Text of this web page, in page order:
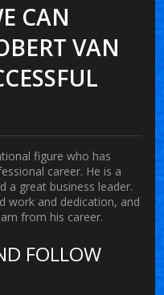
CAN
VAN
figure who has
career. He is a
a great business leader.
work and dedication, and
from his career.
FOLLOW